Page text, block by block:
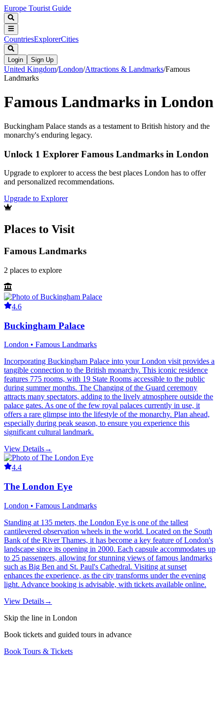
Europe Tourist Guide
CountriesExplorerCities
Login Sign Up
United Kingdom/London/Attractions & Landmarks/Famous
Landmarks
Famous Landmarks in London
Buckingham Palace stands as a testament to British history and the
monarchy's enduring legacy.
Unlock 1 Explorer Famous Landmarks in London
Upgrade to explorer to access the best places London has to offer
and personalized recommendations.
Upgrade to Explorer
Places to Visit
Famous Landmarks
2 places to explore
4.6
Buckingham Palace
London • Famous Landmarks
Incorporating Buckingham Palace into your London visit provides a
tangible connection to the British monarchy. This iconic residence
features 775 rooms, with 19 State Rooms accessible to the public
during summer months. The Changing of the Guard ceremony
attracts many spectators, adding to the lively atmosphere outside the
palace gates. As one of the few royal palaces currently in use, it
offers a rare glimpse into the lifestyle of the monarchy. Plan ahead,
especially during peak season, to ensure you experience this
significant cultural landmark.
View Details→
4.4
The London Eye
London • Famous Landmarks
Standing at 135 meters, the London Eye is one of the tallest
cantilevered observation wheels in the world. Located on the South
Bank of the River Thames, it has become a key feature of London's
landscape since its opening in 2000. Each capsule accommodates up
to 25 passengers, allowing for stunning views of famous landmarks
such as Big Ben and St. Paul's Cathedral. Visiting at sunset
enhances the experience, as the city transforms under the evening
light. Advance booking is advisable, with tickets available online.
View Details→
Skip the line in London
Book tickets and guided tours in advance
Book Tours & Tickets